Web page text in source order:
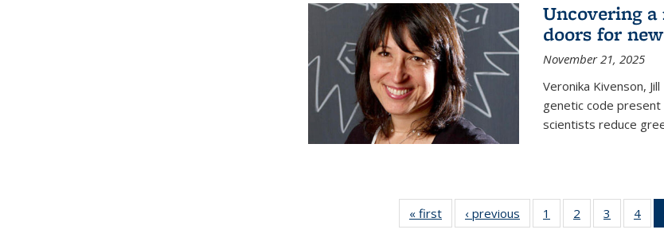
Uncovering
doors for
November 21, 2025
Veronika Kivenson,
genetic code present
scientists reduce
« first News‹ previous News1
135
2
135
3
135
4